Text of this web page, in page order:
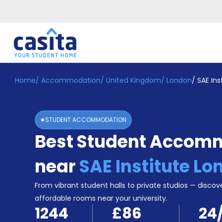
Home EN GBP
Login
Booking
Accommodation
Become
Home/ Accommodation/ United Kingdom/ London/ SAE
STUDENT ACCOMMODATION
Best Student
nearSAE Institute
From vibrant student halls to private studios —
affordable rooms near your university.
1244 £86